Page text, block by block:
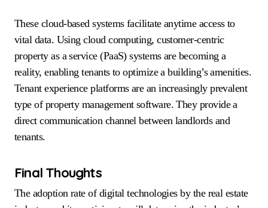
These cloud-based systems facilitate anytime access to
vital data. Using cloud computing, customer-centric
property as a service (PaaS) systems are becoming a
reality, enabling tenants to optimize a building’s amenities.
Tenant experience platforms are an increasingly prevalent
type of property management software. They provide a
direct communication channel between landlords and
tenants.
Final Thoughts
The adoption rate of digital technologies by the real estate